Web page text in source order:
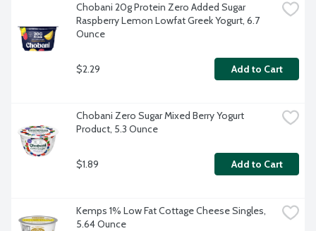
Chobani 20g Protein Zero Added Sugar
Raspberry Lemon Lowfat Greek Yogurt, 6.7
Ounce
$2.29 Add to Cart
Chobani Zero Sugar Mixed Berry Yogurt
Product, 5.3 Ounce
$1.89 Add to Cart
Kemps 1% Low Fat Cottage Cheese Singles,
5.64 Ounce